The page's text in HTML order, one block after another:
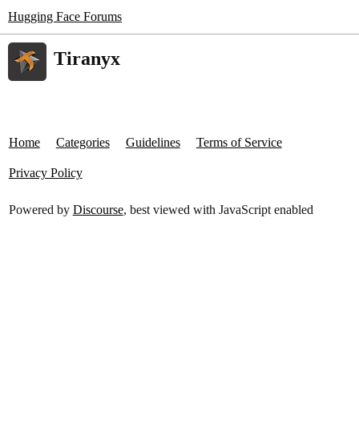
Hugging Face Forums
Tiranyx
Home Categories Guidelines Terms of Service
Privacy Policy
Powered by Discourse, best viewed with JavaScript enabled